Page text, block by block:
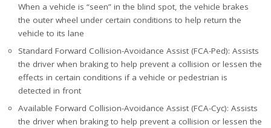
When a vehicle is “seen” in the blind spot, the vehicle brakes
the outer wheel under certain conditions to help return the
vehicle to its lane
Standard Forward Collision-Avoidance Assist (FCA-Ped): Assists
the driver when braking to help prevent a collision or lessen the
effects in certain conditions if a vehicle or pedestrian is
detected in front
Available Forward Collision-Avoidance Assist (FCA-Cyc): Assists
the driver when braking to help prevent a collision or lessen the